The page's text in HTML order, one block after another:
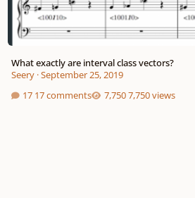
What exactly are interval class vectors?
Seery·September 25, 2019
17 comments
7,750 views